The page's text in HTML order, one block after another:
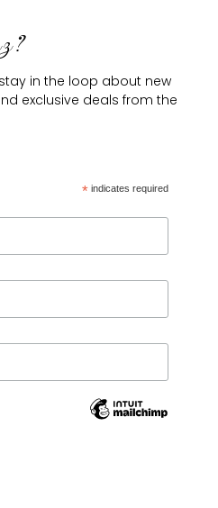
in the loop about new
exclusive deals from the
* indicates required